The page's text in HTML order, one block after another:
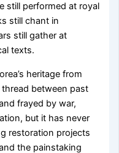
still performed at royal
still chant in
still gather at
texts.
heritage from
between past
frayed by war,
but it has never
restoration projects
the painstaking